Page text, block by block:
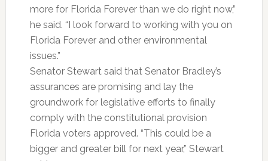
more for Florida Forever than we do right now,”
he said. “I look forward to working with you on
Florida Forever and other environmental
issues.”
Senator Stewart said that Senator Bradley’s
assurances are promising and lay the
groundwork for legislative efforts to finally
comply with the constitutional provision
Florida voters approved. “This could be a
bigger and greater bill for next year,” Stewart